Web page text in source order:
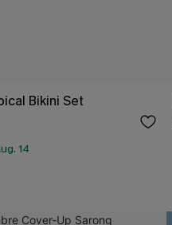
Bikini Set
14